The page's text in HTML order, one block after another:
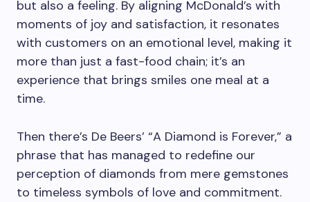
but also a feeling. By aligning McDonald’s with
moments of joy and satisfaction, it resonates
with customers on an emotional level, making it
more than just a fast-food chain; it’s an
experience that brings smiles one meal at a
time.
Then there’s De Beers’ “A Diamond is Forever,” a
phrase that has managed to redefine our
perception of diamonds from mere gemstones
to timeless symbols of love and commitment.